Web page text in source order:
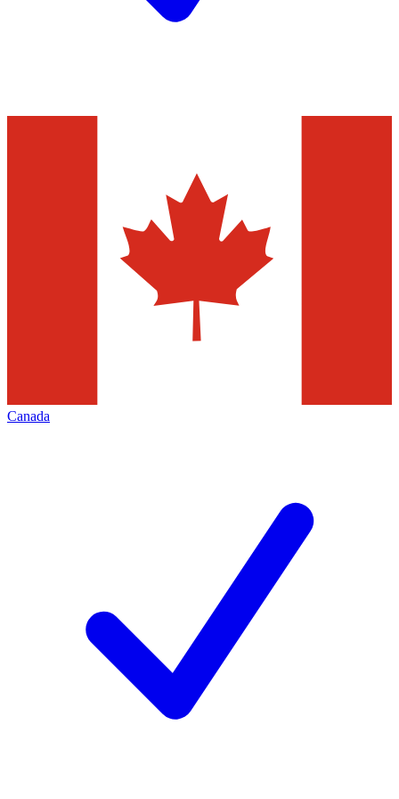
Canada